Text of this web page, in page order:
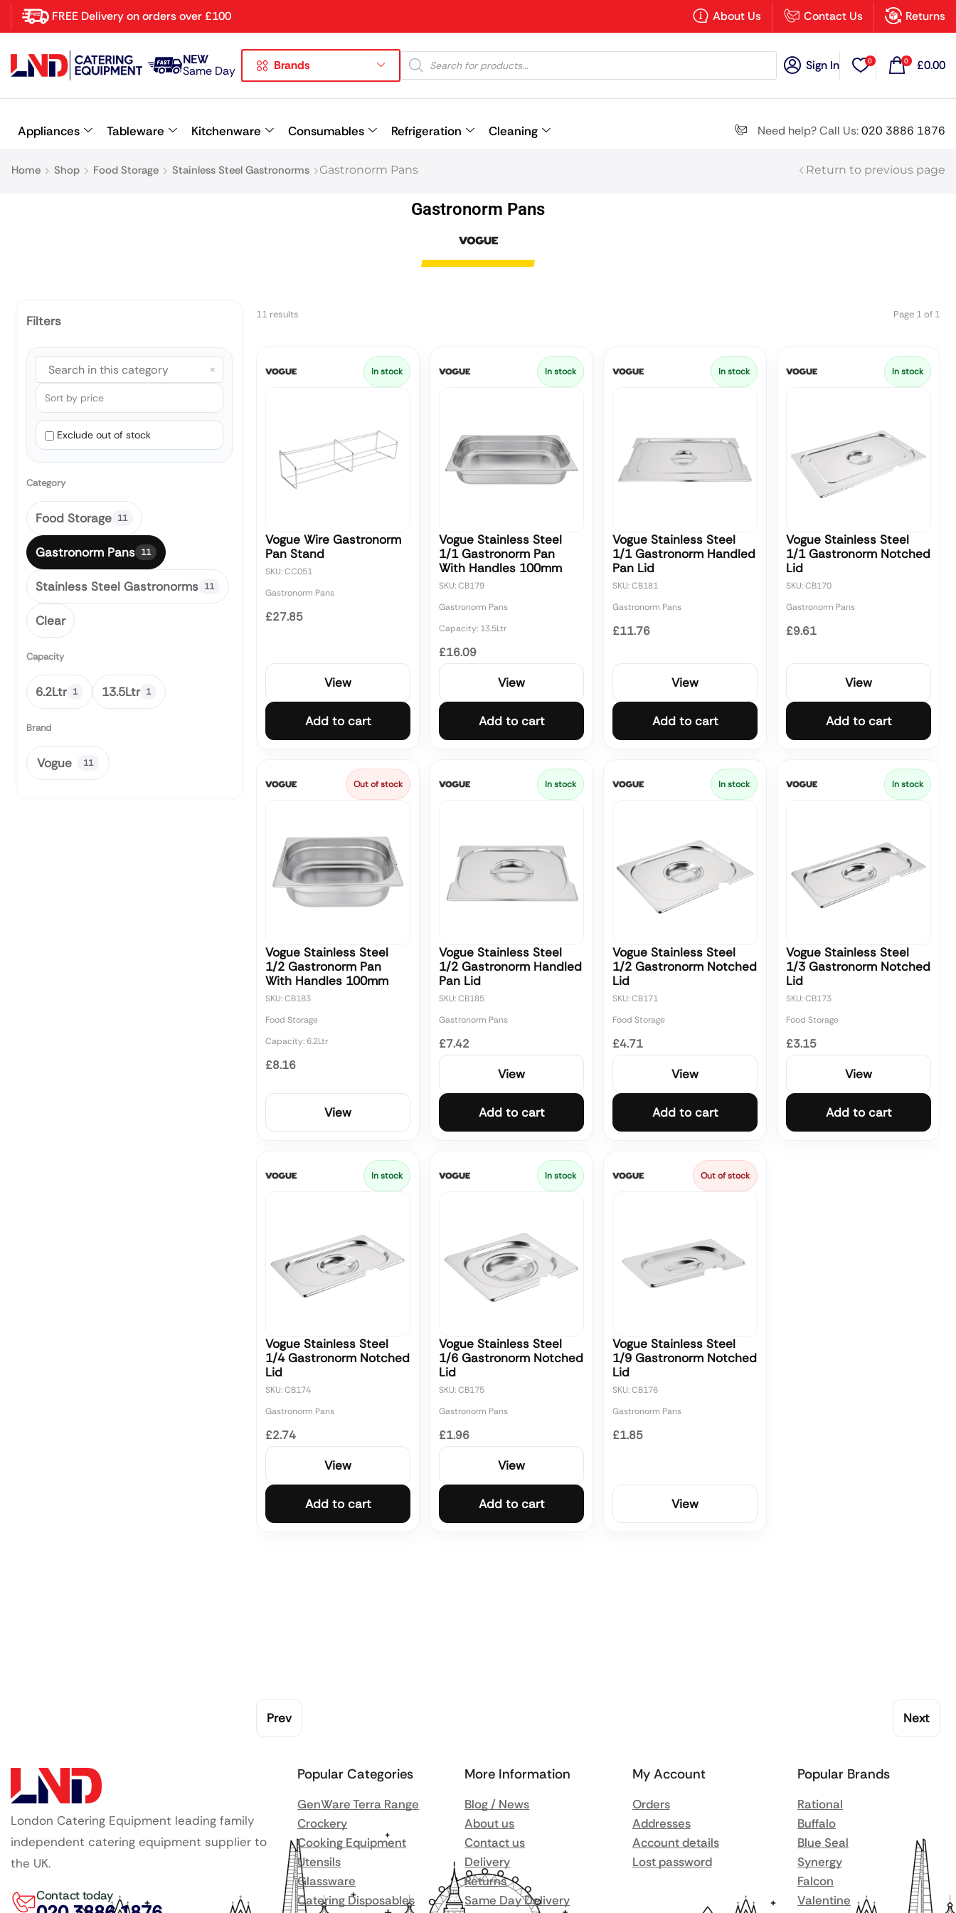
FREE Delivery on orders over £100 About Us Contact Us Returns
NEW
Same Day Brands Sign In 0 0 £0.00
Appliances Tableware Kitchenware Consumables Refrigeration Cleaning Need help? Call Us:020 3886 1876
Home Shop Food Storage Stainless Steel Gastronorms Gastronorm Pans Return to previous page
Gastronorm Pans
Filters
×
Exclude out of stock
Category
Food Storage 11
Gastronorm Pans 11
Stainless Steel Gastronorms 11
Clear
Capacity
6.2Ltr 1 13.5Ltr 1
Brand
Vogue 11
11 results Page 1 of 1
In stock
Vogue Wire Gastronorm
Pan Stand
SKU: CC051
Gastronorm Pans
£27.85
View
Add to cart
In stock
Vogue Stainless Steel
1/1 Gastronorm Pan
With Handles 100mm
SKU: CB179
Gastronorm Pans
Capacity: 13.5Ltr
£16.09
View
Add to cart
In stock
Vogue Stainless Steel
1/1 Gastronorm Handled
Pan Lid
SKU: CB181
Gastronorm Pans
£11.76
View
Add to cart
In stock
Vogue Stainless Steel
1/1 Gastronorm Notched
Lid
SKU: CB170
Gastronorm Pans
£9.61
View
Add to cart
Out of stock
Vogue Stainless Steel
1/2 Gastronorm Pan
With Handles 100mm
SKU: CB183
Food Storage
Capacity: 6.2Ltr
£8.16
View
In stock
Vogue Stainless Steel
1/2 Gastronorm Handled
Pan Lid
SKU: CB185
Gastronorm Pans
£7.42
View
Add to cart
In stock
Vogue Stainless Steel
1/2 Gastronorm Notched
Lid
SKU: CB171
Food Storage
£4.71
View
Add to cart
In stock
Vogue Stainless Steel
1/3 Gastronorm Notched
Lid
SKU: CB173
Food Storage
£3.15
View
Add to cart
In stock
Vogue Stainless Steel
1/4 Gastronorm Notched
Lid
SKU: CB174
Gastronorm Pans
£2.74
View
Add to cart
In stock
Vogue Stainless Steel
1/6 Gastronorm Notched
Lid
SKU: CB175
Gastronorm Pans
£1.96
View
Add to cart
Out of stock
Vogue Stainless Steel
1/9 Gastronorm Notched
Lid
SKU: CB176
Gastronorm Pans
£1.85
View
Prev Next
London Catering Equipment leading family
independent catering equipment supplier to
the UK.
Contact today
Popular Categories
GenWare Terra Range
Crockery
Cooking Equipment
Utensils
Glassware
Catering Disposables
More Information
Blog / News
About us
Contact us
Delivery
Returns
Same Day Delivery
My Account
Orders
Addresses
Account details
Lost password
Popular Brands
Rational
Buffalo
Blue Seal
Synergy
Falcon
Valentine
×
Latest searches: Delete all